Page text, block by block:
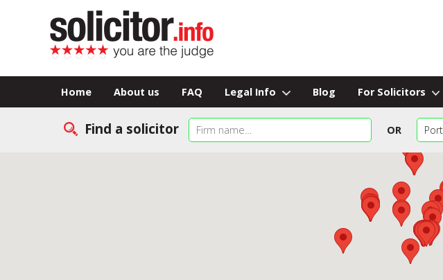
Home About us FAQ Legal Info Blog For Solicitors
Find a solicitor OR